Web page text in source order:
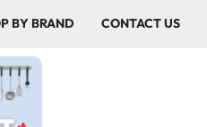
BY BRAND CONTACT US